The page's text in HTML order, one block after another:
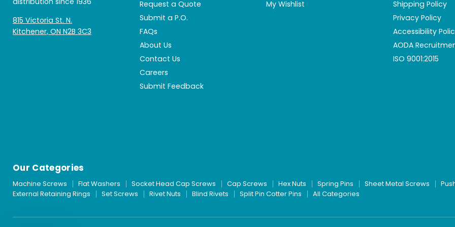
815 Victoria St. N.
Kitchener, ON N2B 3C3
Request a Quote
Submit a P.O.
FAQs
About Us
Contact Us
Careers
Submit Feedback
My Wishlist
Shipping Policy
Privacy Policy
Accessibility
AODA
ISO 9001:2015
Our Categories
Machine Screws Flat Washers Socket Head Cap Screws Cap Screws Hex Nuts Spring Pins Sheet Metal Screws
External Retaining Rings
Set Screws Rivet Nuts Blind Rivets Split Pin Cotter Pins All Categories